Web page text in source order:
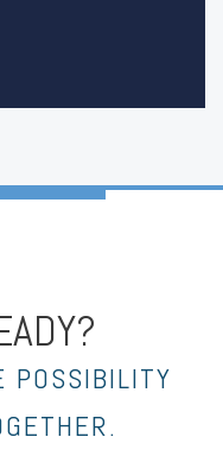
POSSIBILITY